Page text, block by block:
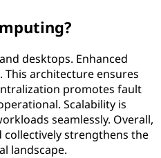
desktops. Enhanced
architecture ensures
promotes fault
Scalability is
seamlessly. Overall,
strengthens the
landscape.